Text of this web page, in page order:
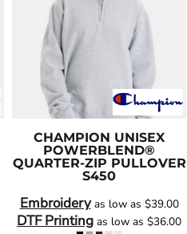
CHAMPION UNISEX
POWERBLEND®
QUARTER-ZIP PULLOVER
S450
Embroideryas low as $39.00
DTF Printing as low as $36.00